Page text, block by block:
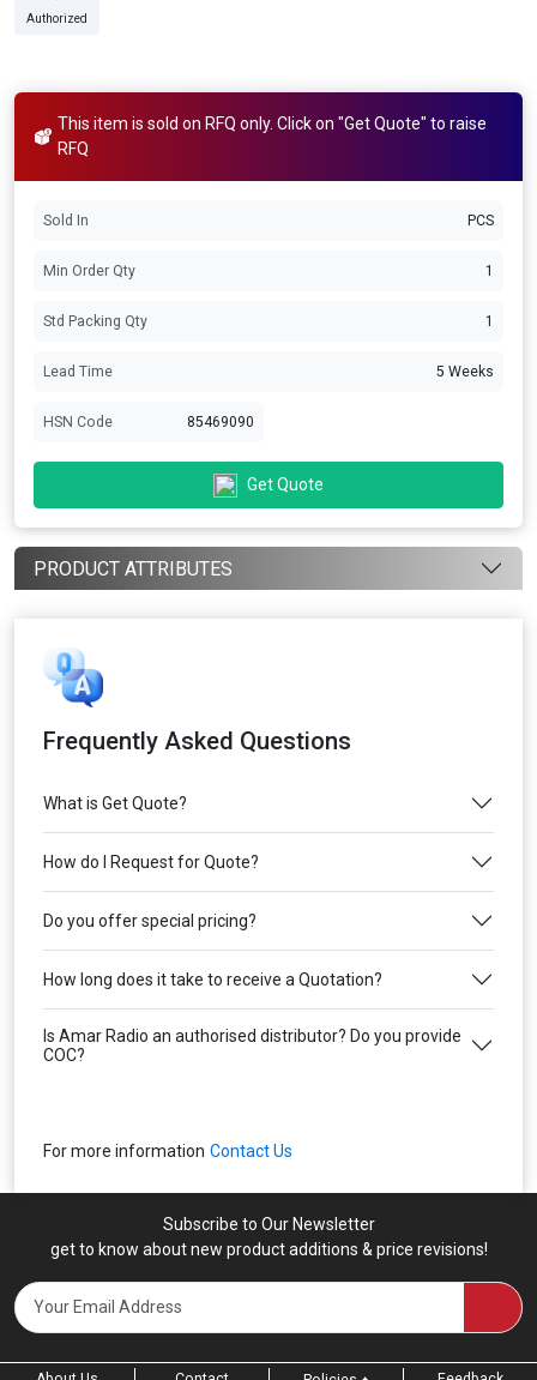
Authorized
This item is sold on RFQ only. Click on "Get Quote" to raise
RFQ
Sold In PCS
Min Order Qty 1
Std Packing Qty 1
Lead Time 5 Weeks
HSN Code 85469090
Get Quote
PRODUCT ATTRIBUTES
Frequently Asked Questions
What is Get Quote?
How do I Request for Quote?
Do you offer special pricing?
How long does it take to receive a Quotation?
Is Amar Radio an authorised distributor? Do you provide
COC?
For more information Contact Us
Subscribe to Our Newsletter
get to know about new product additions & price revisions!